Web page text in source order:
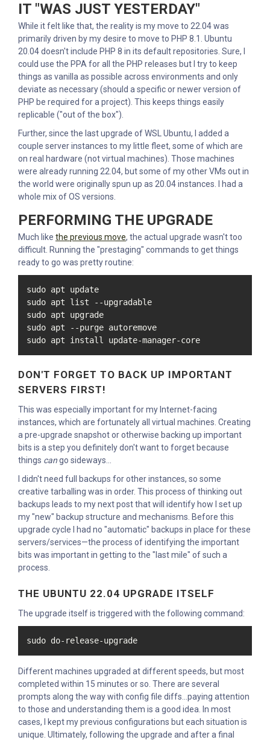
IT "WAS JUST YESTERDAY"
While it felt like that, the reality is my move to 22.04 was
primarily driven by my desire to move to PHP 8.1. Ubuntu
20.04 doesn't include PHP 8 in its default repositories. Sure, I
could use the PPA for all the PHP releases but I try to keep
things as vanilla as possible across environments and only
deviate as necessary (should a specific or newer version of
PHP be required for a project). This keeps things easily
replicable ("out of the box").
Further, since the last upgrade of WSL Ubuntu, I added a
couple server instances to my little fleet, some of which are
on real hardware (not virtual machines). Those machines
were already running 22.04, but some of my other VMs out in
the world were originally spun up as 20.04 instances. I had a
whole mix of OS versions.
PERFORMING THE UPGRADE
Much like the previous move, the actual upgrade wasn't too
difficult. Running the "prestaging" commands to get things
ready to go was pretty routine:
sudo apt update
sudo apt list --upgradable
sudo apt upgrade
sudo apt --purge autoremove
sudo apt install update-manager-core
DON'T FORGET TO BACK UP IMPORTANT
SERVERS FIRST!
This was especially important for my Internet-facing
instances, which are fortunately all virtual machines. Creating
a pre-upgrade snapshot or otherwise backing up important
bits is a step you definitely don't want to forget because
things cango sideways...
I didn't need full backups for other instances, so some
creative tarballing was in order. This process of thinking out
backups leads to my next post that will identify how I set up
my "new" backup structure and mechanisms. Before this
upgrade cycle I had no "automatic" backups in place for these
servers/services—the process of identifying the important
bits was important in getting to the "last mile" of such a
process.
THE UBUNTU 22.04 UPGRADE ITSELF
The upgrade itself is triggered with the following command:
sudo do-release-upgrade
Different machines upgraded at different speeds, but most
completed within 15 minutes or so. There are several
prompts along the way with config file diffs...paying attention
to those and understanding them is a good idea. In most
cases, I kept my previous configurations but each situation is
unique. Ultimately, following the upgrade and after a final